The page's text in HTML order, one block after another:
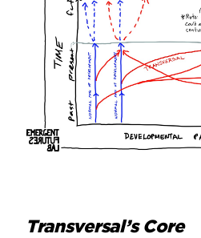
Transversal’s Core